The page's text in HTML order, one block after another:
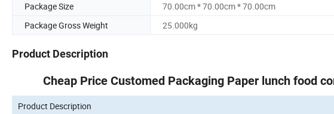
Package Size
70.00cm * 70.00cm * 70.00cm
Package Gross Weight
25.000kg
Product Description
Cheap Price Customed Packaging Paper lunch food
Product Description